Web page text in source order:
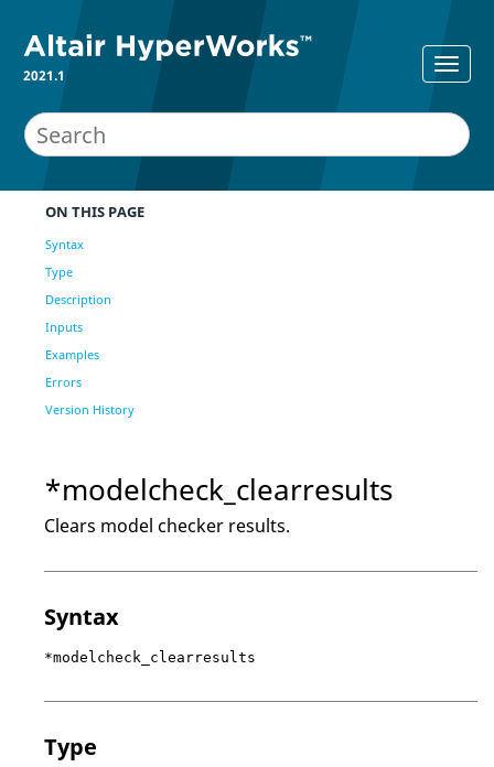
2021.1
ON THIS PAGE
Syntax
Type
Description
Inputs
Examples
Errors
Version History
*modelcheck_clearresults
Clears model checker results.
Syntax
*modelcheck_clearresults
Type